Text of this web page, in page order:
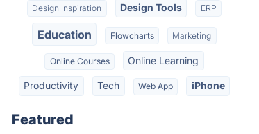
Design Inspiration Design Tools ERP
Education Flowcharts Marketing
Online Courses Online Learning
Productivity Tech Web App iPhone
Featured